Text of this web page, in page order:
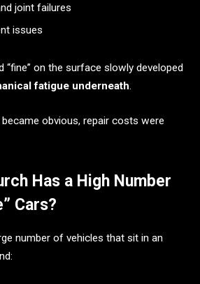
joint failures
issues
“fine” on the surface slowly developed
fatigue underneath.
obvious, repair costs were
Has a High Number
Cars?
number of vehicles that sit in an